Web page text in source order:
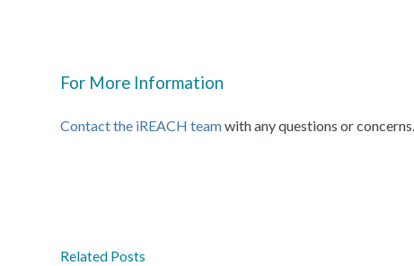
For More Information
Contact the iREACH teamwith any questions or concerns.
Related Posts